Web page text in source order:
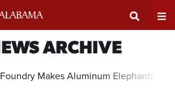
Search
ARCHIVE
Makes Aluminum Elephants